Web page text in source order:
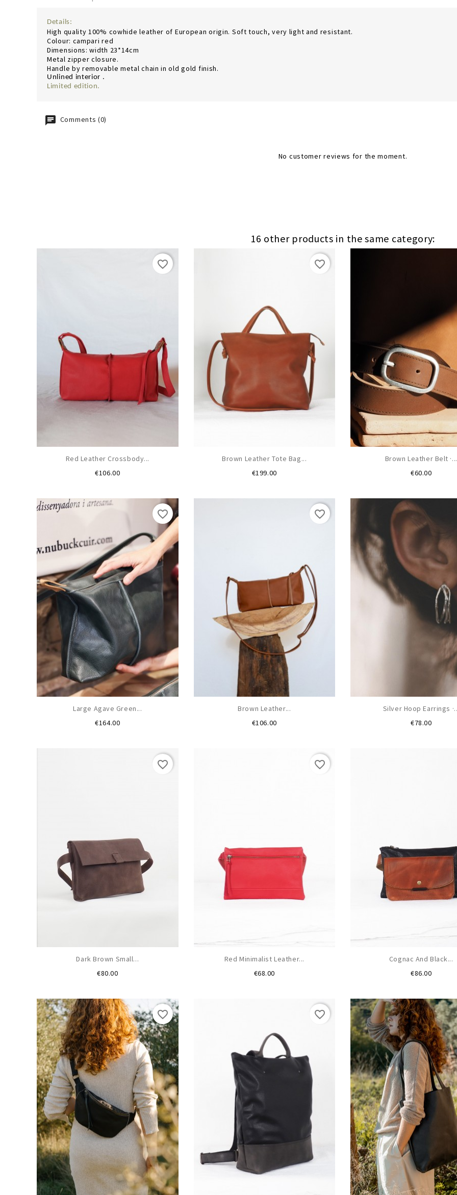
Details:
High quality 100% cowhide leather of European origin. Soft touch, very light and resistant.
Colour: campari red
Dimensions: width 23*14cm
Metal zipper closure.
Handle by removable metal chain in old gold finish.
Unlined interior .
Limited edition.
Comments (0)
No customer reviews for the moment.
16 other products in the same category:
Red Leather Crossbody...
€106.00Price
favorite_border
Brown Leather Tote Bag...
€199.00Price
favorite_border
Brown Leather Belt ·...
€60.00Price
Large Agave Green...
€164.00Price
favorite_border
Brown Leather...
€106.00Price
favorite_border
Silver Hoop Earrings
€78.00Price
Dark Brown Small...
€80.00Price
favorite_border
Red Minimalist Leather...
€68.00Price
favorite_border
Cognac And Black...
€86.00Price
favorite_border favorite_border